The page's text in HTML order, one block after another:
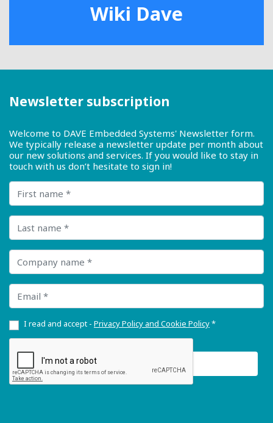
Wiki Dave
Newsletter subscription
Welcome to DAVE Embedded Systems' Newsletter form.
We typically release a newsletter update per month about
our new solutions and services. If you would like to stay in
touch with us don’t hesitate to sign in!
First name
Last name
Company name
Email
I read and accept - Privacy Policy and Cookie Policy*